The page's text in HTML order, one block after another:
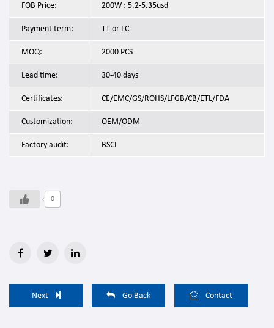
FOB Price: 200W : 5.2-5.35usd
Payment term: TT or LC
MOQ: 2000 PCS
Lead time: 30-40 days
Certificates: CE/EMC/GS/ROHS/LFGB/CB/ETL/FDA
Customization: OEM/ODM
Factory audit: BSCI
0
Next Go Back Contact